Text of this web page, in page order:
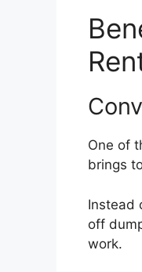
One of
brings
Instead
off
work.